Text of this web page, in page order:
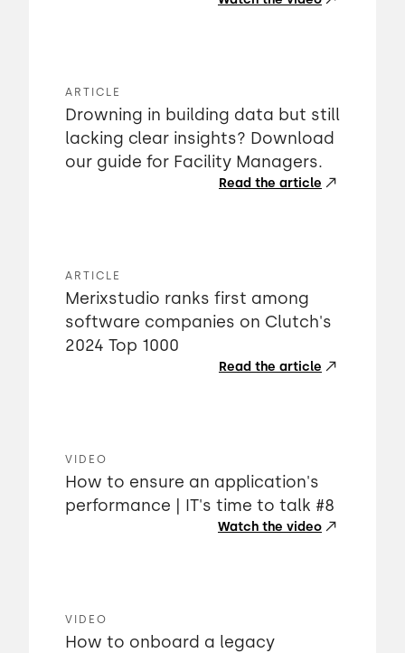
ARTICLE
Drowning in building data but still
lacking clear insights? Download
our guide for Facility Managers.
Read the article
ARTICLE
Merixstudio ranks first among
software companies on Clutch's
2024 Top 1000
Read the article
VIDEO
How to ensure an application's
performance | IT's time to talk #8
Watch the video
VIDEO
How to onboard a legacy